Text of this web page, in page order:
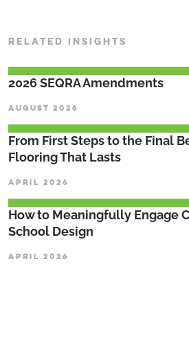
RELATED INSIGHTS
2026 SEQRA Amendments
AUGUST 2026
From First Steps to the Final
Flooring That Lasts
APRIL 2026
How to Meaningfully Engage
School Design
APRIL 2026